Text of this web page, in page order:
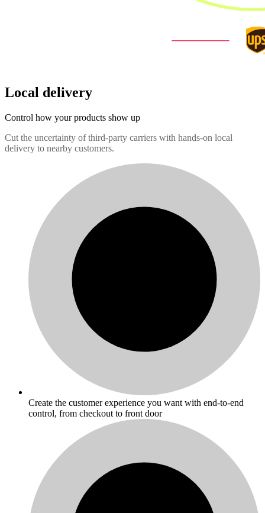
Local delivery
Control how your products show up
Cut the uncertainty of third-party carriers with hands-on local
delivery to nearby customers.
Create the customer experience you want with end-to-end
control, from checkout to front door